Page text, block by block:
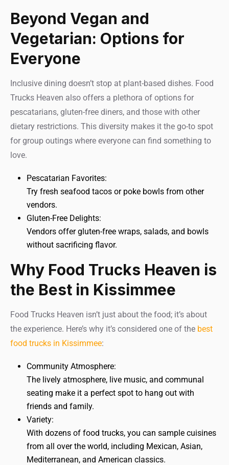
Beyond Vegan and
Vegetarian: Options for
Everyone
Inclusive dining doesn’t stop at plant-based dishes. Food
Trucks Heaven also offers a plethora of options for
pescatarians, gluten-free diners, and those with other
dietary restrictions. This diversity makes it the go-to spot
for group outings where everyone can find something to
love.
Pescatarian Favorites:
Try fresh seafood tacos or poke bowls from other
vendors.
Gluten-Free Delights:
Vendors offer gluten-free wraps, salads, and bowls
without sacrificing flavor.
Why Food Trucks Heaven is
the Best in Kissimmee
Food Trucks Heaven isn’t just about the food; it’s about
the experience. Here’s why it’s considered one of the best
food trucks in Kissimmee:
Community Atmosphere:
The lively atmosphere, live music, and communal
seating make it a perfect spot to hang out with
friends and family.
Variety:
With dozens of food trucks, you can sample cuisines
from all over the world, including Mexican, Asian,
Mediterranean, and American classics.